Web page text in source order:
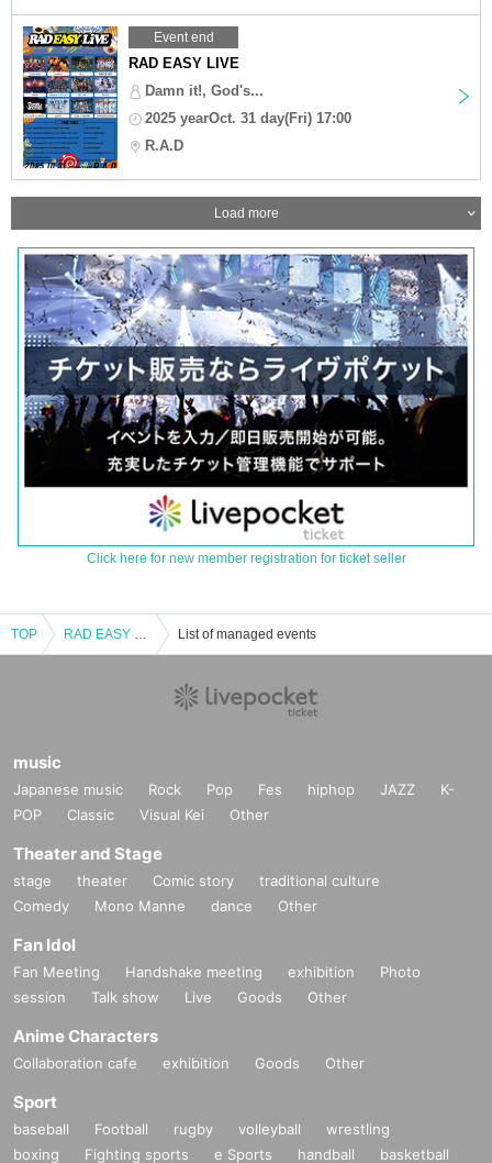
Event end
RAD EASY LIVE
Damn it!, God's...
2025 yearOct. 31 day(Fri) 17:00
R.A.D
Load more
Click here for new member registration for ticket seller
TOP RAD EASY LIVE Zion part2- List of managed events
music
Japanese music Rock Pop Fes hiphop JAZZ
K-
POP
Classic Visual Kei Other
Theater and Stage
stage theater Comic story
traditional culture
Comedy
Mono Manne dance Other
Fan Idol
Fan Meeting Handshake meeting exhibition
Photo
session
Talk show Live Goods Other
Anime Characters
Collaboration cafe exhibition Goods Other
Sport
baseball Football rugby volleyball
wrestling
boxing
Fighting sports e Sports handball
basketball